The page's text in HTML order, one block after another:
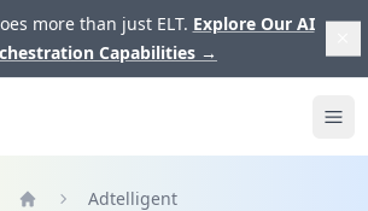
more than just ELT. Explore Our AI
Capabilities →
Adtelligent